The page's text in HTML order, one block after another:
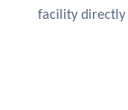
facility directly